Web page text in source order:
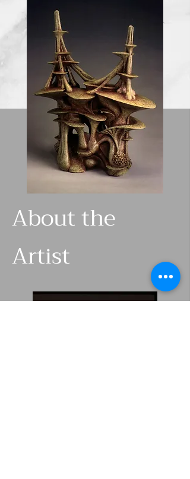
About the
Artist